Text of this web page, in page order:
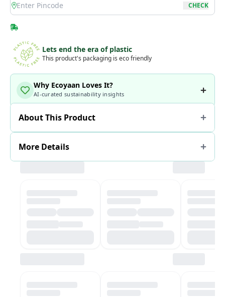
location
CHECK
Lets end the era of plastic
This product's packaging is eco friendly
Why Ecoyaan Loves It?
AI-curated sustainability insights
About This Product
More Details